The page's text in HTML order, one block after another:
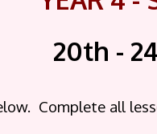
20th -
Complete all